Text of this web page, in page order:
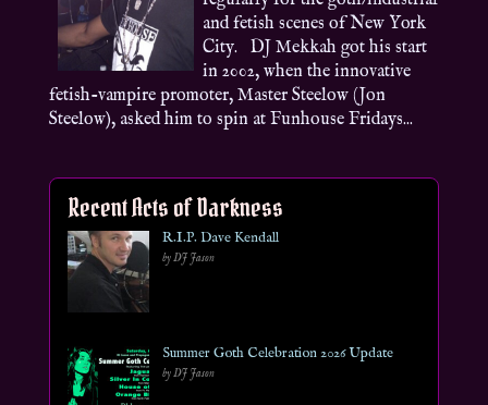
and fetish scenes of New York
City. DJ Mekkah got his start
in 2002, when the innovative
fetish-vampire promoter, Master Steelow (Jon
Steelow), asked him to spin at Funhouse Fridays...
Recent Acts of Darkness
R.I.P. Dave Kendall
by DJ Jason
Summer Goth Celebration 2026 Update
by DJ Jason